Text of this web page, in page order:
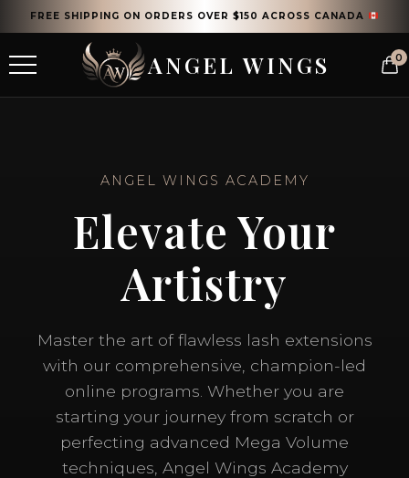
FREE SHIPPING ON ORDERS OVER $150 ACROSS CANADA
ANGEL WINGS 0
ANGEL WINGS ACADEMY
Elevate Your
Artistry
Master the art of flawless lash extensions
with our comprehensive, champion-led
online programs. Whether you are
starting your journey from scratch or
perfecting advanced Mega Volume
techniques, Angel Wings Academy